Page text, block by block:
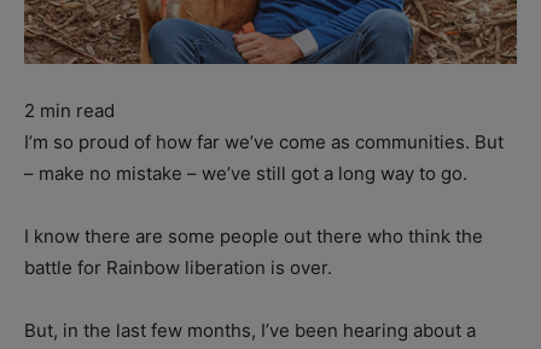
2 min read
I’m so proud of how far we’ve come as communities. But
– make no mistake – we’ve still got a long way to go.
I know there are some people out there who think the
battle for Rainbow liberation is over.
But, in the last few months, I’ve been hearing about a